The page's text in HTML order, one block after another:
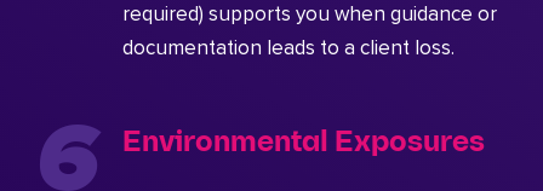
required) supports you when guidance or
documentation leads to a client loss.
Environmental Exposures